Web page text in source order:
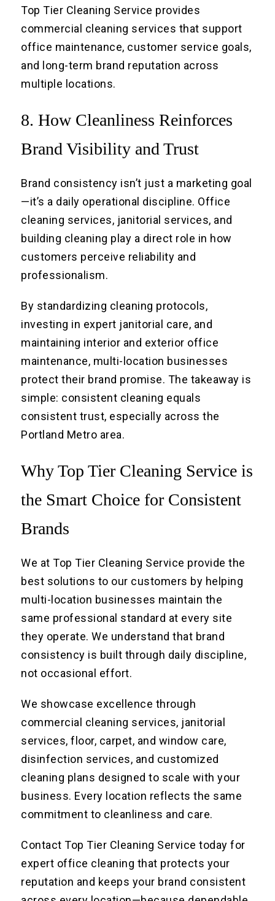
Top Tier Cleaning Service provides
commercial cleaning services that support
office maintenance, customer service goals,
and long-term brand reputation across
multiple locations.
8. How Cleanliness Reinforces
Brand Visibility and Trust
Brand consistency isn’t just a marketing goal
—it’s a daily operational discipline. Office
cleaning services, janitorial services, and
building cleaning play a direct role in how
customers perceive reliability and
professionalism.
By standardizing cleaning protocols,
investing in expert janitorial care, and
maintaining interior and exterior office
maintenance, multi-location businesses
protect their brand promise. The takeaway is
simple: consistent cleaning equals
consistent trust, especially across the
Portland Metro area.
Why Top Tier Cleaning Service is
the Smart Choice for Consistent
Brands
We at Top Tier Cleaning Service provide the
best solutions to our customers by helping
multi-location businesses maintain the
same professional standard at every site
they operate. We understand that brand
consistency is built through daily discipline,
not occasional effort.
We showcase excellence through
commercial cleaning services, janitorial
services, floor, carpet, and window care,
disinfection services, and customized
cleaning plans designed to scale with your
business. Every location reflects the same
commitment to cleanliness and care.
Contact Top Tier Cleaning Service today for
expert office cleaning that protects your
reputation and keeps your brand consistent